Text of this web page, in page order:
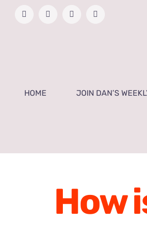
FacebookYouTube Twitter
HOME JOIN DAN’S
How